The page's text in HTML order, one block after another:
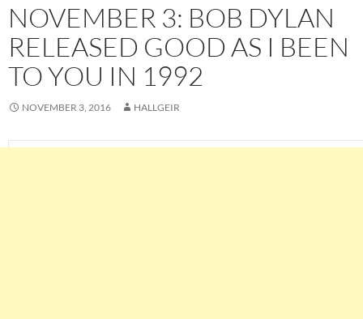
NOVEMBER 3: BOB DYLAN
RELEASED GOOD AS I BEEN
TO YOU IN 1992
NOVEMBER 3, 2016 HALLGEIR